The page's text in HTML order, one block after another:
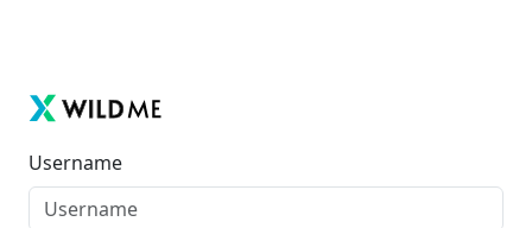
Username